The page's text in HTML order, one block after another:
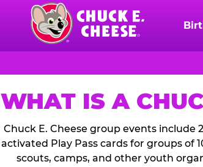
content
Chuck
Logo
WHAT IS A
Chuck E. Cheese group events include
activated Play Pass cards for groups of
scouts, camps, and other youth